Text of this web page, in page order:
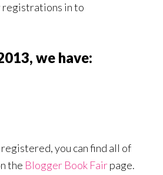
registrations in to
we have:
registered, you can find all of
the Blogger Book Fairpage.